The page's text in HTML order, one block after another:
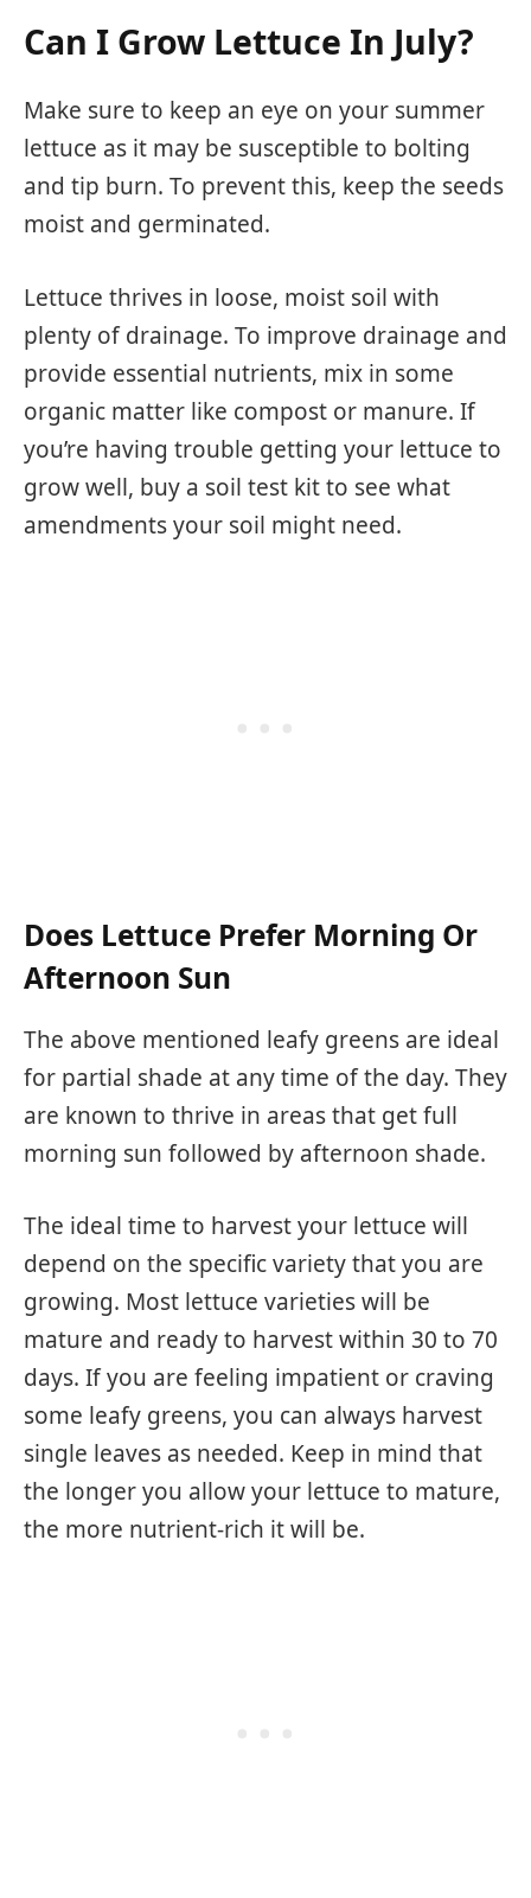
Can I Grow Lettuce In July?
Make sure to keep an eye on your summer
lettuce as it may be susceptible to bolting
and tip burn. To prevent this, keep the seeds
moist and germinated.
Lettuce thrives in loose, moist soil with
plenty of drainage. To improve drainage and
provide essential nutrients, mix in some
organic matter like compost or manure. If
you’re having trouble getting your lettuce to
grow well, buy a soil test kit to see what
amendments your soil might need.
Does Lettuce Prefer Morning Or
Afternoon Sun
The above mentioned leafy greens are ideal
for partial shade at any time of the day. They
are known to thrive in areas that get full
morning sun followed by afternoon shade.
The ideal time to harvest your lettuce will
depend on the specific variety that you are
growing. Most lettuce varieties will be
mature and ready to harvest within 30 to 70
days. If you are feeling impatient or craving
some leafy greens, you can always harvest
single leaves as needed. Keep in mind that
the longer you allow your lettuce to mature,
the more nutrient-rich it will be.